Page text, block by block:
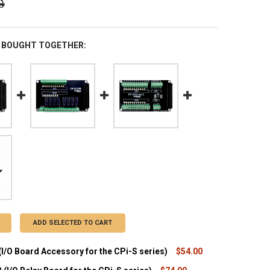
BOUGHT TOGETHER:
ADD SELECTED TO CART
O Board Accessory for the CPi-S series)
$54.00